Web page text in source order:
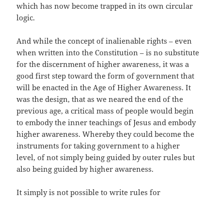
which has now become trapped in its own circular
logic.
And while the concept of inalienable rights – even
when written into the Constitution – is no substitute
for the discernment of higher awareness, it was a
good first step toward the form of government that
will be enacted in the Age of Higher Awareness. It
was the design, that as we neared the end of the
previous age, a critical mass of people would begin
to embody the inner teachings of Jesus and embody
higher awareness. Whereby they could become the
instruments for taking government to a higher
level, of not simply being guided by outer rules but
also being guided by higher awareness.
It simply is not possible to write rules for